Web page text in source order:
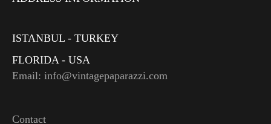
ISTANBUL - TURKEY
FLORIDA - USA
Email: info@vintagepaparazzi.com
Contact